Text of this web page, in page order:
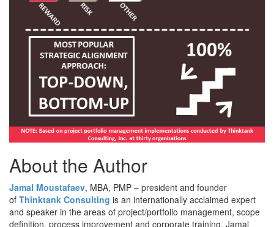
About the Author
Jamal Moustafaev, MBA, PMP – president and founder
of Thinktank Consulting is an internationally acclaimed expert
and speaker in the areas of project/portfolio management, scope
definition, process improvement and corporate training. Jamal